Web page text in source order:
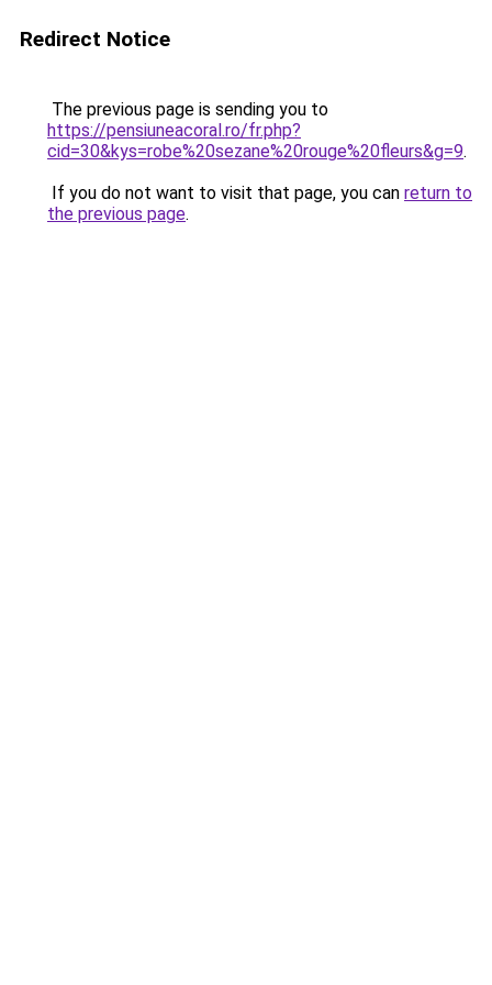
Redirect Notice
The previous page is sending you to
https://pensiuneacoral.ro/fr.php?
cid=30&kys=robe%20sezane%20rouge%20fleurs&g=9.
If you do not want to visit that page, you can return to
the previous page.